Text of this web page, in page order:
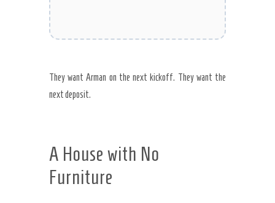
They want Arman on the next kickoff. They want the
next deposit.
A House with No
Furniture